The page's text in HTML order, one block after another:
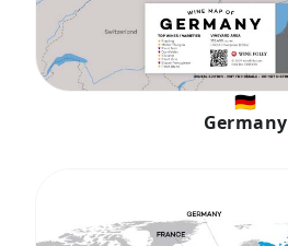
🇩🇪
Germany